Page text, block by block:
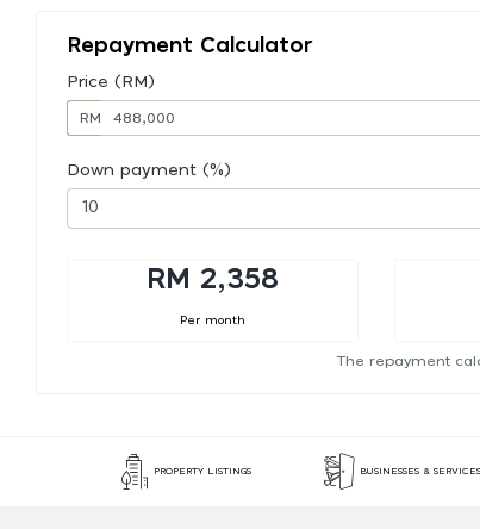
Repayment Calculator
Price (RM)
RM
Down payment (%)
RM 2,358
Per month
The repayment
PROPERTY LISTINGS BUSINESSES & SERVICES